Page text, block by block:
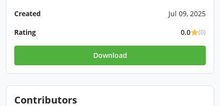
Created
Jul 09, 2025
Rating
0.0 (0)
Download
Contributors